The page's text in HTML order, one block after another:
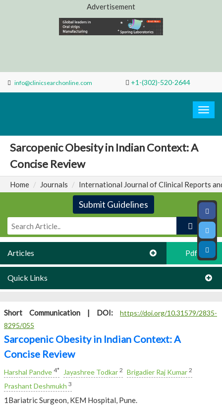
Advertisement
info@clinicsearchonline.com +1-(302)-520-2644
Sarcopenic Obesity in Indian Context: A
Concise Review
Home Journals International Journal of Clinical Reports
Submit Guidelines
Articles Pdf
Quick Links
Short Communication | DOI: https://doi.org/10.31579/2835-
8295/055
Sarcopenic Obesity in Indian Context: A
Concise Review
Harshal Pandve 4* Jayashree Todkar 2 Brigadier Raj Kumar 2
Prashant Deshmukh 3
1Bariatric Surgeon, KEM Hospital, Pune.